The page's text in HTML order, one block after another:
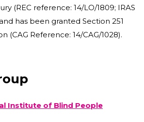
(REC reference: 14/LO/1809; IRAS
has been granted Section 251
(CAG Reference: 14/CAG/1028).
Institute of Blind People